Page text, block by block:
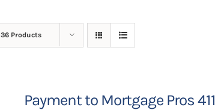
36 Products
Payment to Mortgage Pros 411